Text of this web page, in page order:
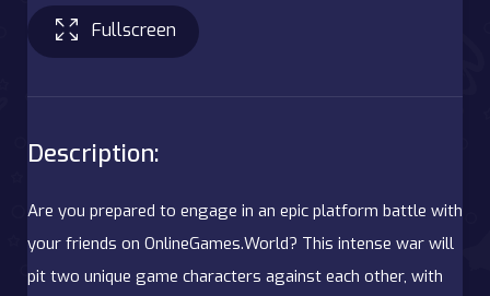
Fullscreen
Description:
Are you prepared to engage in an epic platform battle with
your friends on OnlineGames.World? This intense war will
pit two unique game characters against each other, with